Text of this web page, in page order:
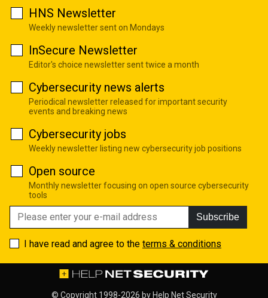
HNS Newsletter
Weekly newsletter sent on Mondays
InSecure Newsletter
Editor's choice newsletter sent twice a month
Cybersecurity news alerts
Periodical newsletter released for important security
events and breaking news
Cybersecurity jobs
Weekly newsletter listing new cybersecurity job positions
Open source
Monthly newsletter focusing on open source cybersecurity
tools
Subscribe
I have read and agree to the terms & conditions
© Copyright 1998-2026 by Help Net Security